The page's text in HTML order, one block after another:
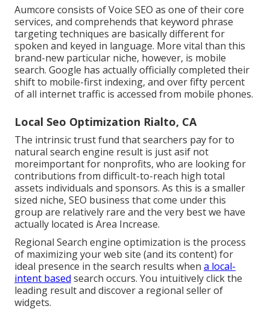
Aumcore consists of Voice SEO as one of their core
services, and comprehends that keyword phrase
targeting techniques are basically different for
spoken and keyed in language. More vital than this
brand-new particular niche, however, is mobile
search. Google has actually officially completed their
shift to mobile-first indexing, and over fifty percent
of all internet traffic is accessed from mobile phones.
Local Seo Optimization Rialto, CA
The intrinsic trust fund that searchers pay for to
natural search engine result is just asif not
moreimportant for nonprofits, who are looking for
contributions from difficult-to-reach high total
assets individuals and sponsors. As this is a smaller
sized niche, SEO business that come under this
group are relatively rare and the very best we have
actually located is Area Increase.
Regional Search engine optimization is the process
of maximizing your web site (and its content) for
ideal presence in the search results when a local-
intent based search occurs. You intuitively click the
leading result and discover a regional seller of
widgets.